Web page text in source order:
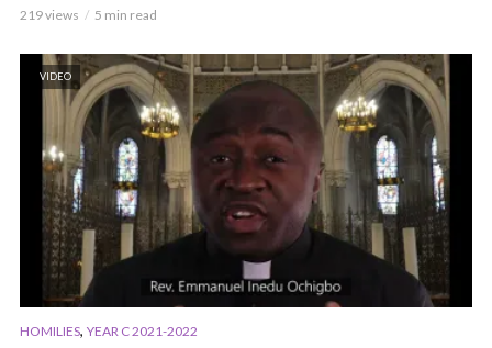
219 views 5 min read
VIDEO
HOMILIES, YEAR C 2021-2022